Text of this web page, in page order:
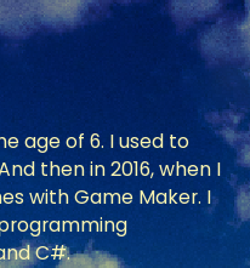
age of 6. I used to
then in 2016, when I
with Game Maker. I
C#.